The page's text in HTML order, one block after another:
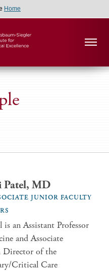
Home
Patel, MD
JUNIOR FACULTY
is an Assistant Professor
and Associate
Director of the
Critical Care